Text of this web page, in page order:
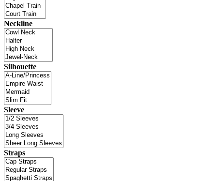
Neckline
Silhouette
Sleeve
Straps